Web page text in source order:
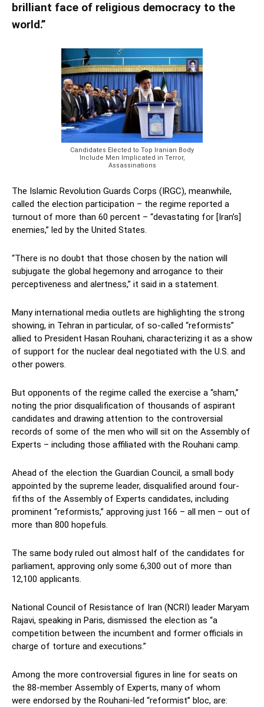
brilliant face of religious democracy to the
world.”
Candidates Elected to Top Iranian Body
Include Men Implicated in Terror,
Assassinations
The Islamic Revolution Guards Corps (IRGC), meanwhile,
called the election participation – the regime reported a
turnout of more than 60 percent – “devastating for [Iran’s]
enemies,” led by the United States.
“There is no doubt that those chosen by the nation will
subjugate the global hegemony and arrogance to their
perceptiveness and alertness,” it said in a statement.
Many international media outlets are highlighting the strong
showing, in Tehran in particular, of so-called “reformists”
allied to President Hasan Rouhani, characterizing it as a show
of support for the nuclear deal negotiated with the U.S. and
other powers.
But opponents of the regime called the exercise a “sham,”
noting the prior disqualification of thousands of aspirant
candidates and drawing attention to the controversial
records of some of the men who will sit on the Assembly of
Experts – including those affiliated with the Rouhani camp.
Ahead of the election the Guardian Council, a small body
appointed by the supreme leader, disqualified around four-
fifths of the Assembly of Experts candidates, including
prominent “reformists,” approving just 166 – all men – out of
more than 800 hopefuls.
The same body ruled out almost half of the candidates for
parliament, approving only some 6,300 out of more than
12,100 applicants.
National Council of Resistance of Iran (NCRI) leader Maryam
Rajavi, speaking in Paris, dismissed the election as “a
competition between the incumbent and former officials in
charge of torture and executions.”
Among the more controversial figures in line for seats on
the 88-member Assembly of Experts, many of whom
were endorsed by the Rouhani-led “reformist” bloc, are: